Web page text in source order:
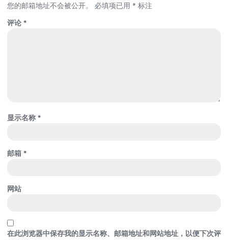
您的邮箱地址不会被公开。 必填项已用 * 标注
评论 *
显示名称 *
邮箱 *
网站
在此浏览器中保存我的显示名称、邮箱地址和网站地址，以便下次评